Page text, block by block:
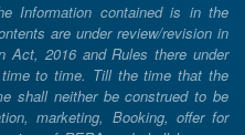
Information contained is in the
are under review/revision in
Act, 2016 and Rules there under
to time. Till the time that the
shall neither be construed to be
marketing, Booking, offer for